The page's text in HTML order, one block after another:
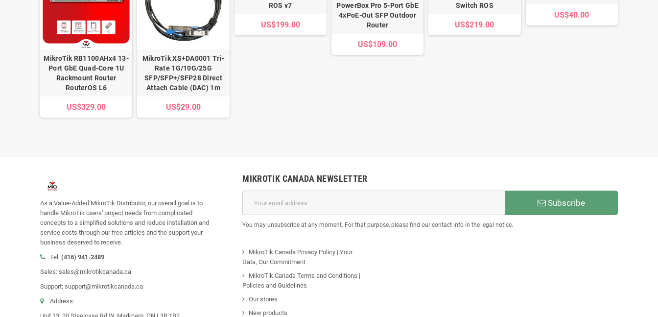
MikroTik RB1100AHx4 13-
Port GbE Quad-Core 1U
Rackmount Router
RouterOS L6
US$329.00
MikroTik XS+DA0001 Tri-
Rate 1G/10G/25G
SFP/SFP+/SFP28 Direct
Attach Cable (DAC) 1m
US$29.00
ROS v7
US$199.00
PowerBox Pro 5-Port GbE
4xPoE-Out SFP Outdoor
Router
US$109.00
Switch ROS
US$219.00
US$40.00
As a Value-Added MikroTik Distributor, our overall goal is to
handle MikroTik users' project needs from complicated
concepts to a simplified solutions and reduce installation and
service costs through our free articles and the support your
business deserved to receive.
Tel: (416) 941-2489
Sales: sales@mikrotikcanada.ca
Support: support@mikrotikcanada.ca
Address:
MIKROTIK CANADA NEWSLETTER
Subscribe
You may unsubscribe at any moment. For that purpose, please find our contact info in the legal notice.
MikroTik Canada Privacy Policy | Your
Data, Our Commitment
MikroTik Canada Terms and Conditions |
Policies and Guidelines
Our stores
New products